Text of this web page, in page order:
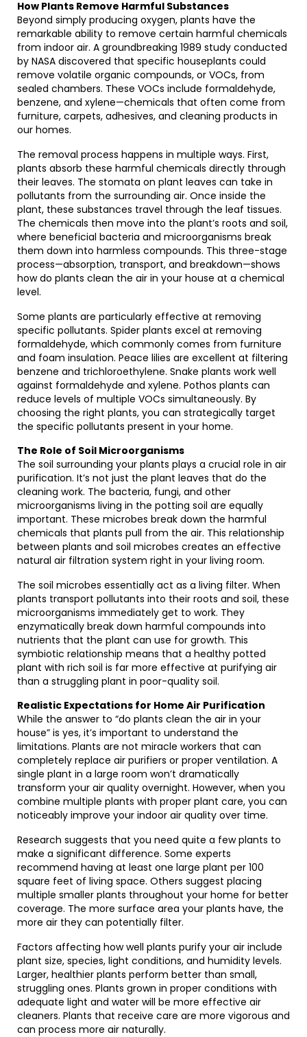
How Plants Remove Harmful Substances
Beyond simply producing oxygen, plants have the
remarkable ability to remove certain harmful chemicals
from indoor air. A groundbreaking 1989 study conducted
by NASA discovered that specific houseplants could
remove volatile organic compounds, or VOCs, from
sealed chambers. These VOCs include formaldehyde,
benzene, and xylene—chemicals that often come from
furniture, carpets, adhesives, and cleaning products in
our homes.
The removal process happens in multiple ways. First,
plants absorb these harmful chemicals directly through
their leaves. The stomata on plant leaves can take in
pollutants from the surrounding air. Once inside the
plant, these substances travel through the leaf tissues.
The chemicals then move into the plant’s roots and soil,
where beneficial bacteria and microorganisms break
them down into harmless compounds. This three-stage
process—absorption, transport, and breakdown—shows
how do plants clean the air in your house at a chemical
level.
Some plants are particularly effective at removing
specific pollutants. Spider plants excel at removing
formaldehyde, which commonly comes from furniture
and foam insulation. Peace lilies are excellent at filtering
benzene and trichloroethylene. Snake plants work well
against formaldehyde and xylene. Pothos plants can
reduce levels of multiple VOCs simultaneously. By
choosing the right plants, you can strategically target
the specific pollutants present in your home.
The Role of Soil Microorganisms
The soil surrounding your plants plays a crucial role in air
purification. It’s not just the plant leaves that do the
cleaning work. The bacteria, fungi, and other
microorganisms living in the potting soil are equally
important. These microbes break down the harmful
chemicals that plants pull from the air. This relationship
between plants and soil microbes creates an effective
natural air filtration system right in your living room.
The soil microbes essentially act as a living filter. When
plants transport pollutants into their roots and soil, these
microorganisms immediately get to work. They
enzymatically break down harmful compounds into
nutrients that the plant can use for growth. This
symbiotic relationship means that a healthy potted
plant with rich soil is far more effective at purifying air
than a struggling plant in poor-quality soil.
Realistic Expectations for Home Air Purification
While the answer to “do plants clean the air in your
house” is yes, it’s important to understand the
limitations. Plants are not miracle workers that can
completely replace air purifiers or proper ventilation. A
single plant in a large room won’t dramatically
transform your air quality overnight. However, when you
combine multiple plants with proper plant care, you can
noticeably improve your indoor air quality over time.
Research suggests that you need quite a few plants to
make a significant difference. Some experts
recommend having at least one large plant per 100
square feet of living space. Others suggest placing
multiple smaller plants throughout your home for better
coverage. The more surface area your plants have, the
more air they can potentially filter.
Factors affecting how well plants purify your air include
plant size, species, light conditions, and humidity levels.
Larger, healthier plants perform better than small,
struggling ones. Plants grown in proper conditions with
adequate light and water will be more effective air
cleaners. Plants that receive care are more vigorous and
can process more air naturally.